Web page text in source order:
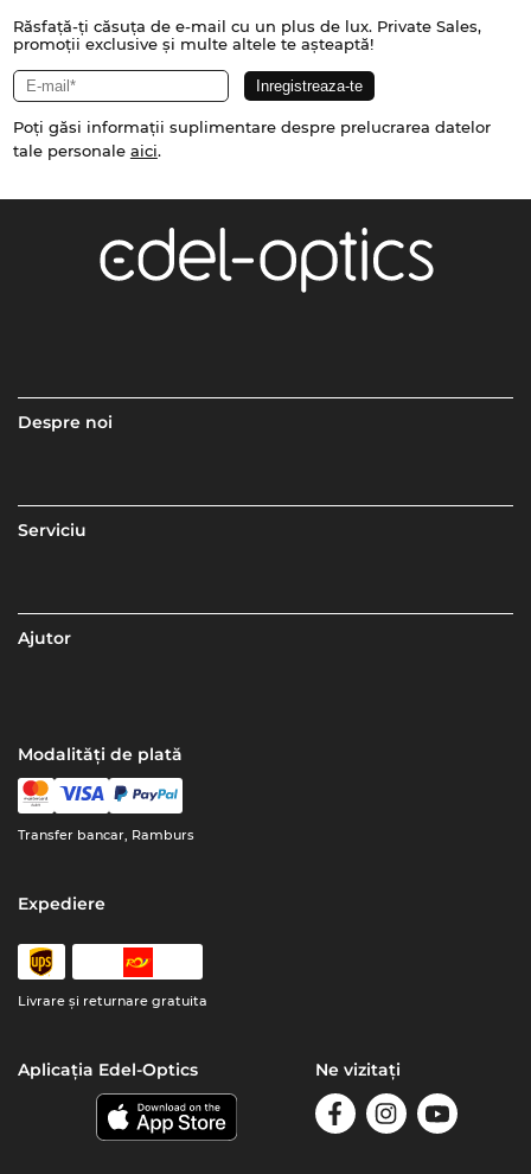
Răsfață-ți căsuța de e-mail cu un plus de lux. Private Sales,
promoții exclusive și multe altele te așteaptă!
Poți găsi informații suplimentare despre prelucrarea datelor
tale personale aici.
Despre noi
Serviciu
Ajutor
Modalități de plată
Transfer bancar, Ramburs
Expediere
Livrare şi returnare gratuita
Aplicația Edel-Optics Ne vizitați